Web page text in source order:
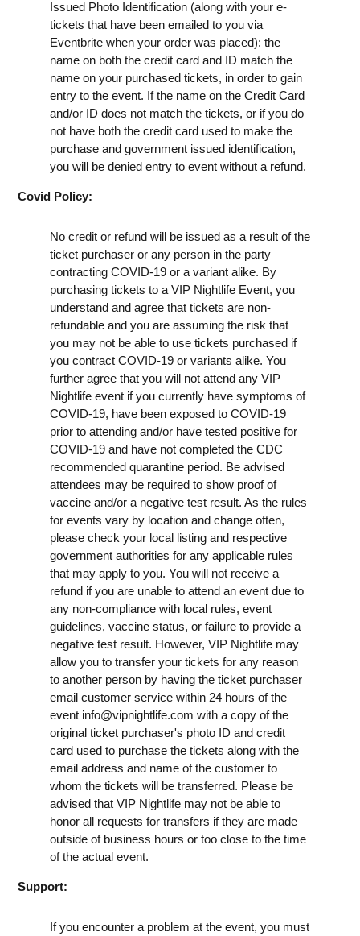
Issued Photo Identification (along with your e-
tickets that have been emailed to you via
Eventbrite when your order was placed): the
name on both the credit card and ID match the
name on your purchased tickets, in order to gain
entry to the event. If the name on the Credit Card
and/or ID does not match the tickets, or if you do
not have both the credit card used to make the
purchase and government issued identification,
you will be denied entry to event without a refund.
Covid Policy:
No credit or refund will be issued as a result of the
ticket purchaser or any person in the party
contracting COVID-19 or a variant alike. By
purchasing tickets to a VIP Nightlife Event, you
understand and agree that tickets are non-
refundable and you are assuming the risk that
you may not be able to use tickets purchased if
you contract COVID-19 or variants alike. You
further agree that you will not attend any VIP
Nightlife event if you currently have symptoms of
COVID-19, have been exposed to COVID-19
prior to attending and/or have tested positive for
COVID-19 and have not completed the CDC
recommended quarantine period. Be advised
attendees may be required to show proof of
vaccine and/or a negative test result. As the rules
for events vary by location and change often,
please check your local listing and respective
government authorities for any applicable rules
that may apply to you. You will not receive a
refund if you are unable to attend an event due to
any non-compliance with local rules, event
guidelines, vaccine status, or failure to provide a
negative test result. However, VIP Nightlife may
allow you to transfer your tickets for any reason
to another person by having the ticket purchaser
email customer service within 24 hours of the
event info@vipnightlife.com with a copy of the
original ticket purchaser's photo ID and credit
card used to purchase the tickets along with the
email address and name of the customer to
whom the tickets will be transferred. Please be
advised that VIP Nightlife may not be able to
honor all requests for transfers if they are made
outside of business hours or too close to the time
of the actual event.
Support:
If you encounter a problem at the event, you must